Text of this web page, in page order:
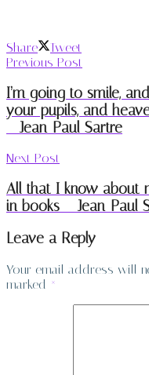
Share
Tweet
Previous Post
I’m going to smile,
your pupils, and
– Jean-Paul Sartre
Next Post
All that I know about
in books – Jean-Paul
Leave a Reply
Your email address will
marked *